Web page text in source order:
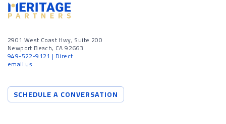
2901 West Coast Hwy, Suite 200
Newport Beach, CA 92663
949-522-9121 | Direct
email us
SCHEDULE A CONVERSATION